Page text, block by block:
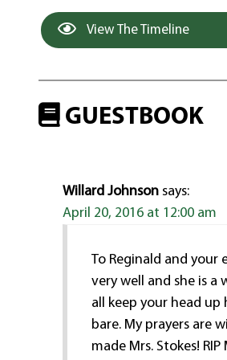
View The Timeline
GUESTBOOK
Willard Johnson says:
April 20, 2016 at 12:00 am
To Reginald and
very well and she is a
all keep your head
bare. My prayers are
made Mrs. Stokes!